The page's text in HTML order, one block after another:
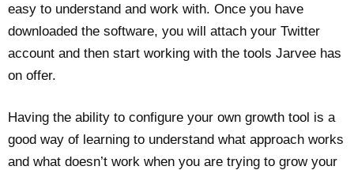
easy to understand and work with. Once you have
downloaded the software, you will attach your Twitter
account and then start working with the tools Jarvee has
on offer.
Having the ability to configure your own growth tool is a
good way of learning to understand what approach works
and what doesn’t work when you are trying to grow your